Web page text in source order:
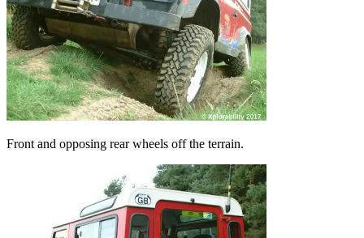
Front and opposing rear wheels off the terrain.